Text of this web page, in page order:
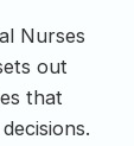
Nurses
out
that